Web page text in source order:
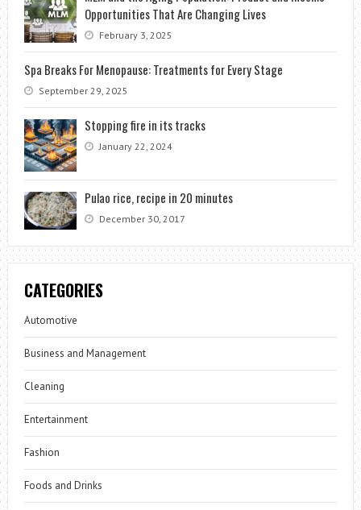
Opportunities That Are Changing Lives
February 3, 2025
Spa Breaks For Menopause: Treatments for Every Stage
September 29, 2025
Stopping fire in its tracks
January 22, 2024
Pulao rice, recipe in 20 minutes
December 30, 2017
CATEGORIES
Automotive
Business and Management
Cleaning
Entertainment
Fashion
Foods and Drinks